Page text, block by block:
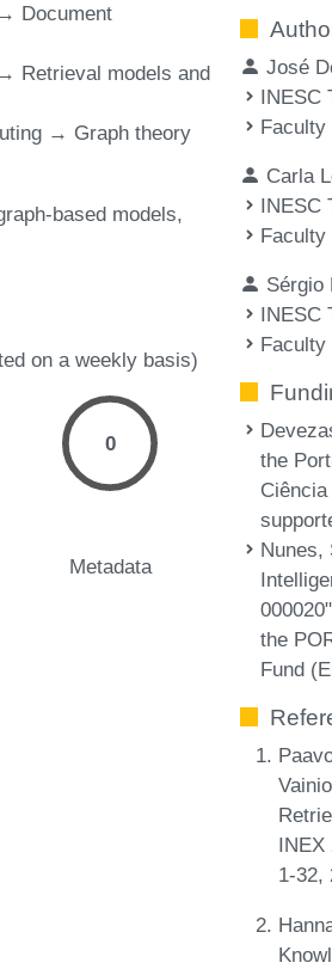
Document
Retrieval models and
→ Graph theory
based models
on a weekly basis)
0
Metadata
José
INESC
Faculty
Carla
INESC
Faculty
Sérgio
INESC
Faculty
the
Nunes,
the
Fund
INEX
1-32,